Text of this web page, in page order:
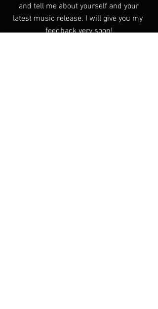
latest music release. I will give you my
feedback very soon!